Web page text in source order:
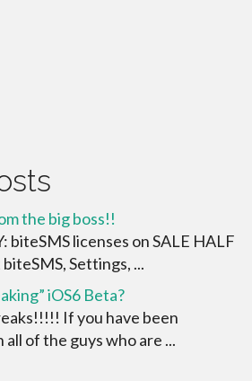
the big boss!!
biteSMS licenses on SALE HALF
Settings, ...
iOS6 Beta?
If you have been
of the guys who are ...